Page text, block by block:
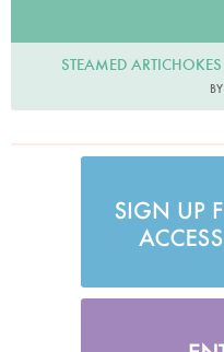
STEAMED